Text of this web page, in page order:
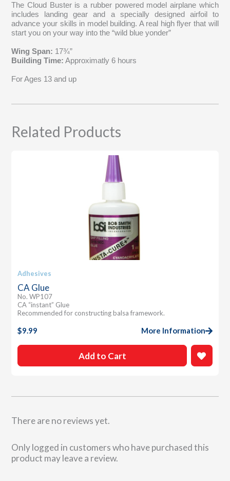
The Cloud Buster is a rubber powered model airplane which
includes landing gear and a specially designed airfoil to
advance your skills in model building. A real high flyer that will
start you on your way into the “wild blue yonder”
Wing Span: 17¾”
Building Time: Approximatly 6 hours
For Ages 13 and up
There are no reviews yet.
Only logged in customers who have purchased this
product may leave a review.
Related Products
Adhesives
CA Glue
No. WP107
CA “instant” Glue
Recommended for constructing balsa framework.
$9.99 More Information
Add to Cart